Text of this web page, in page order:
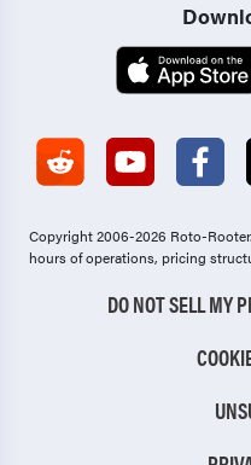
Copyright 2006-2026 Roto-Rooter.
hours of operations, pricing
DO NOT SELL MY